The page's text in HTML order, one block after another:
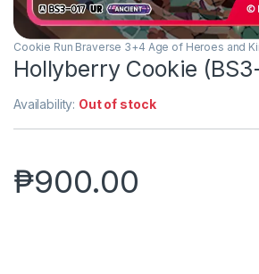
Cookie Run Braverse 3+4 Age of Heroes and
Hollyberry Cookie
Availability: Out of stock
₱900.00